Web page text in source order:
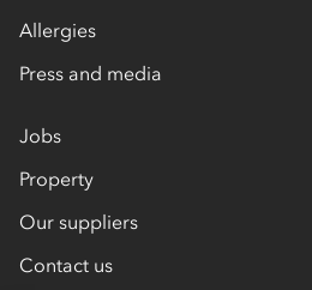
Allergies
Press and media
Jobs
Property
Our suppliers
Contact us